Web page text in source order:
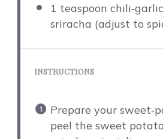
1 teaspoon
sriracha (adjust to
INSTRUCTIONS
Prepare your
peel the sweet